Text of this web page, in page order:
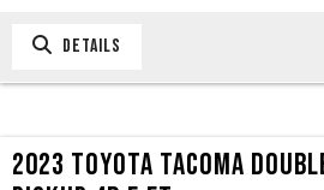
DETAILS
2023 TOYOTA TACOMA